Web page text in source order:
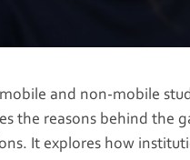
and non-mobile
the reasons behind
It explores how